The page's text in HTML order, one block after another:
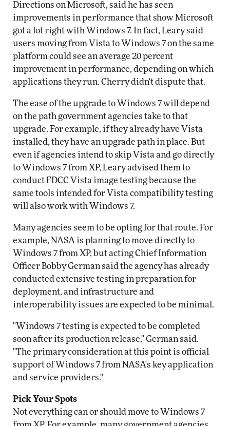
Directions on Microsoft, said he has seen
improvements in performance that show Microsoft
got a lot right with Windows 7. In fact, Leary said
users moving from Vista to Windows 7 on the same
platform could see an average 20 percent
improvement in performance, depending on which
applications they run. Cherry didn't dispute that.
The ease of the upgrade to Windows 7 will depend
on the path government agencies take to that
upgrade. For example, if they already have Vista
installed, they have an upgrade path in place. But
even if agencies intend to skip Vista and go directly
to Windows 7 from XP, Leary advised them to
conduct FDCC Vista image testing because the
same tools intended for Vista compatibility testing
will also work with Windows 7.
Many agencies seem to be opting for that route. For
example, NASA is planning to move directly to
Windows 7 from XP, but acting Chief Information
Officer Bobby German said the agency has already
conducted extensive testing in preparation for
deployment, and infrastructure and
interoperability issues are expected to be minimal.
"Windows 7 testing is expected to be completed
soon after its production release," German said.
"The primary consideration at this point is official
support of Windows 7 from NASA's key application
and service providers."
Pick Your Spots
Not everything can or should move to Windows 7